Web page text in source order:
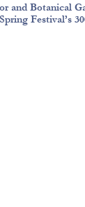
and Botanical
Festival’s